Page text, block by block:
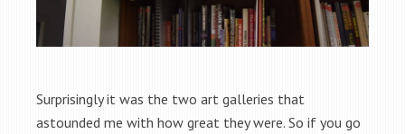
Surprisingly it was the two art galleries that
astounded me with how great they were. So if you go